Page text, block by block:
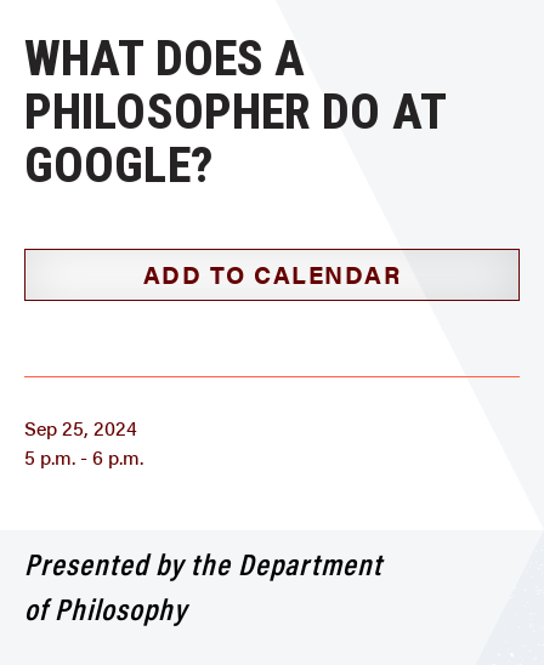
WHAT DOES A
PHILOSOPHER DO AT
GOOGLE?
ADD TO CALENDAR
Sep 25, 2024
5 p.m. - 6 p.m.
Presented by the Department
of Philosophy